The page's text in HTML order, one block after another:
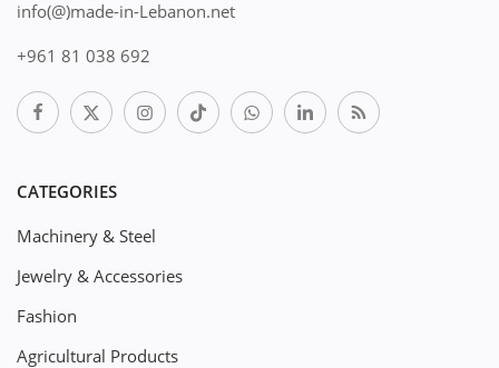
info(@)made-in-Lebanon.net
+961 81 038 692
CATEGORIES
Machinery & Steel
Jewelry & Accessories
Fashion
Agricultural Products